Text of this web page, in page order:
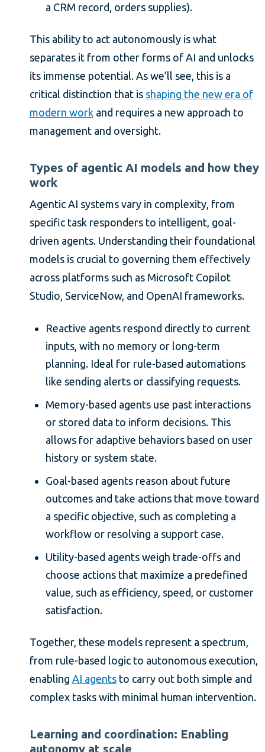
a CRM record, orders supplies).
This ability to act autonomously is what
separates it from other forms of AI and unlocks
its immense potential. As we’ll see, this is a
critical distinction that is shaping the new era of
modern work and requires a new approach to
management and oversight.
Types of agentic AI models and how they
work
Agentic AI systems vary in complexity, from
specific task responders to intelligent, goal-
driven agents. Understanding their foundational
models is crucial to governing them effectively
across platforms such as Microsoft Copilot
Studio, ServiceNow, and OpenAI frameworks.
Reactive agents respond directly to current
inputs, with no memory or long-term
planning. Ideal for rule-based automations
like sending alerts or classifying requests.
Memory-based agents use past interactions
or stored data to inform decisions. This
allows for adaptive behaviors based on user
history or system state.
Goal-based agents reason about future
outcomes and take actions that move toward
a specific objective, such as completing a
workflow or resolving a support case.
Utility-based agents weigh trade-offs and
choose actions that maximize a predefined
value, such as efficiency, speed, or customer
satisfaction.
Together, these models represent a spectrum,
from rule-based logic to autonomous execution,
enabling AI agents to carry out both simple and
complex tasks with minimal human intervention.
Learning and coordination: Enabling
autonomy at scale